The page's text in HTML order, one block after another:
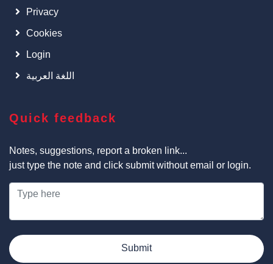
Privacy
Cookies
Login
اللغة العربية
Quick feedback
Notes, suggestions, report a broken link...
just type the note and click submit without email or login.
Submit